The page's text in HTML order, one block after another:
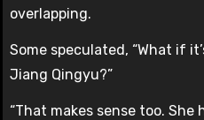
overlapping.
Some speculated, “What if
Jiang Qingyu?”
“That makes sense too.